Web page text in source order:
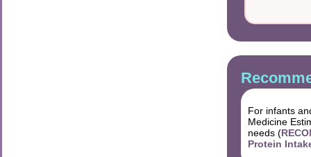
For infants
Medicine
needs (
Protein